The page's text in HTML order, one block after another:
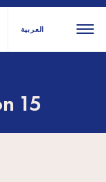
العربية
15